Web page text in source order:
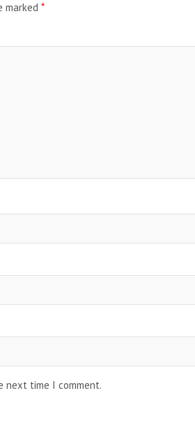
marked *
next time I comment.